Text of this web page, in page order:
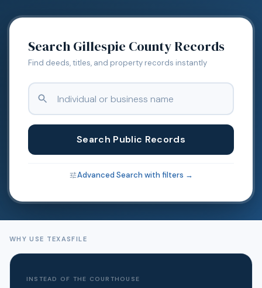
SearchGillespie County Records
Find deeds, titles, and property records instantly
Search Public Records
Advanced Search with filters →
WHY USE TEXASFILE
INSTEAD OF THE COURTHOUSE